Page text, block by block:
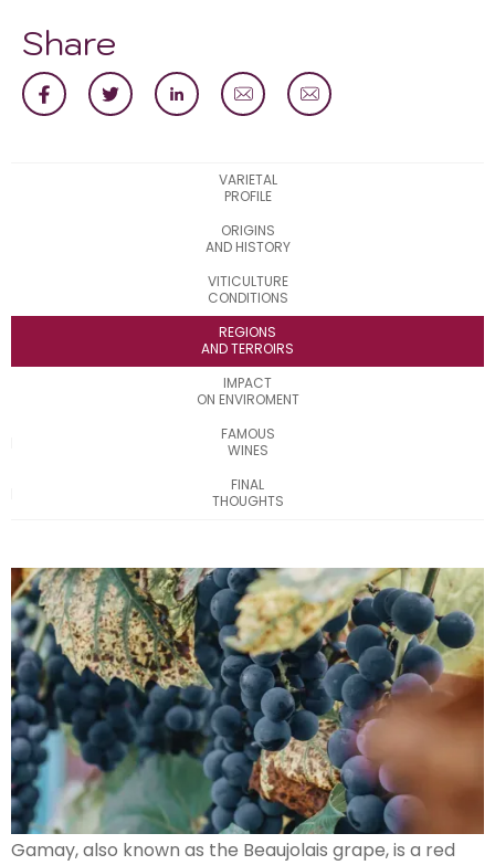
Share
VARIETAL
PROFILE
ORIGINS
AND HISTORY
VITICULTURE
CONDITIONS
REGIONS
AND TERROIRS
IMPACT
ON ENVIROMENT
FAMOUS
WINES
FINAL
THOUGHTS
Gamay, also known as the Beaujolais grape, is a red